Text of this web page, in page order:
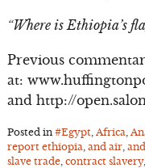
“Where is Ethiopia’s
Previous
at:
and http://
Posted in #Egypt, Africa
report ethiopia and air,
slave trade, contract slavery,